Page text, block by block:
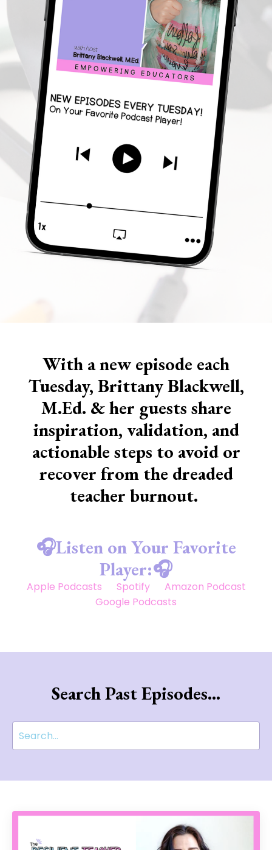
With a new episode each
Tuesday, Brittany Blackwell,
M.Ed. & her guests share
inspiration, validation, and
actionable steps to avoid or
recover from the dreaded
teacher burnout.
🎧Listen on Your Favorite
Player:🎧
Apple Podcasts Spotify
Amazon Podcast
Google Podcasts
Search Past Episodes...